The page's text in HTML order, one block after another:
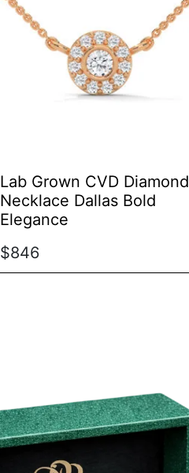
Lab Grown CVD Diamond
Necklace Dallas Bold
Elegance
$846
The
options
may
be
chosen
page